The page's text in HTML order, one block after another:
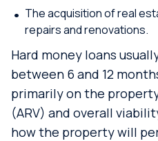
The acquisition of real
repairs and renovations.
Hard money loans
between 6 and 12
primarily on the
(ARV) and overall
how the property will